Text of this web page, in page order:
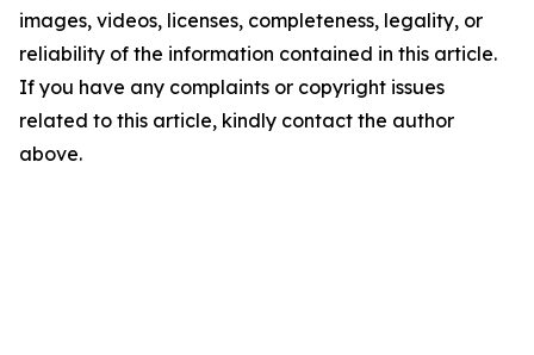
images, videos, licenses, completeness, legality, or
reliability of the information contained in this article.
If you have any complaints or copyright issues
related to this article, kindly contact the author
above.